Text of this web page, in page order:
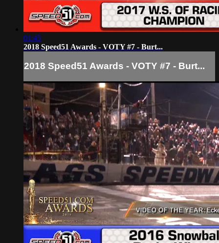
01:45
2018 Speed51 Awards - VOTY #7 - Burt...
2018 Speed51 Awards - VOTY #7 - Burt...